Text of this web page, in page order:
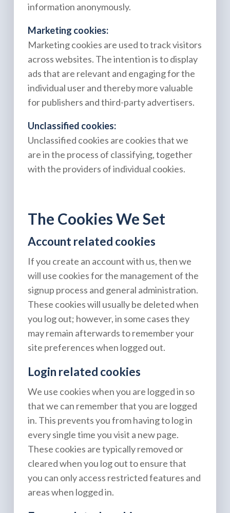
information anonymously.
Marketing cookies:
Marketing cookies are used to track visitors
across websites. The intention is to display
ads that are relevant and engaging for the
individual user and thereby more valuable
for publishers and third-party advertisers.
Unclassified cookies:
Unclassified cookies are cookies that we
are in the process of classifying, together
with the providers of individual cookies.
The Cookies We Set
Account related cookies
If you create an account with us, then we
will use cookies for the management of the
signup process and general administration.
These cookies will usually be deleted when
you log out; however, in some cases they
may remain afterwards to remember your
site preferences when logged out.
Login related cookies
We use cookies when you are logged in so
that we can remember that you are logged
in. This prevents you from having to log in
every single time you visit a new page.
These cookies are typically removed or
cleared when you log out to ensure that
you can only access restricted features and
areas when logged in.